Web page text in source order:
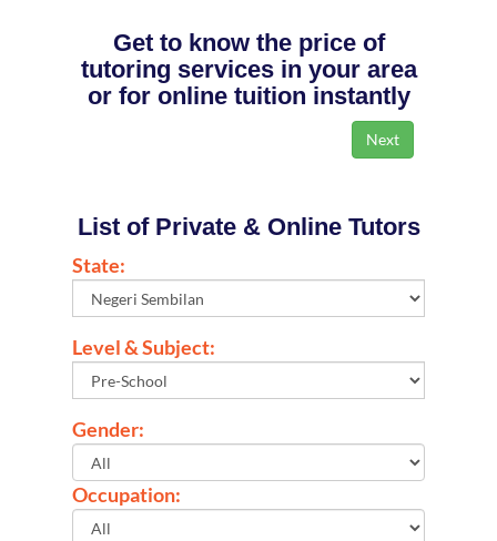
Get to know the price of
tutoring services in your area
or for online tuition instantly
List of Private & Online Tutors
State:
Level & Subject:
Gender:
Occupation: